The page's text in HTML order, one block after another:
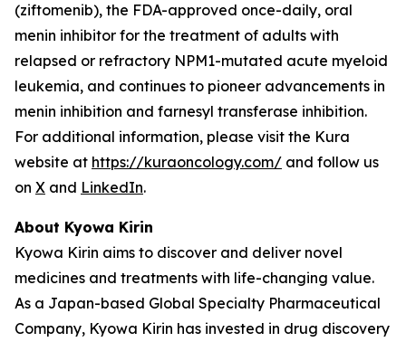
(ziftomenib), the FDA-approved once-daily, oral
menin inhibitor for the treatment of adults with
relapsed or refractory NPM1-mutated acute myeloid
leukemia, and continues to pioneer advancements in
menin inhibition and farnesyl transferase inhibition.
For additional information, please visit the Kura
website at https://kuraoncology.com/ and follow us
on X and LinkedIn.
About Kyowa Kirin
Kyowa Kirin aims to discover and deliver novel
medicines and treatments with life-changing value.
As a Japan-based Global Specialty Pharmaceutical
Company, Kyowa Kirin has invested in drug discovery